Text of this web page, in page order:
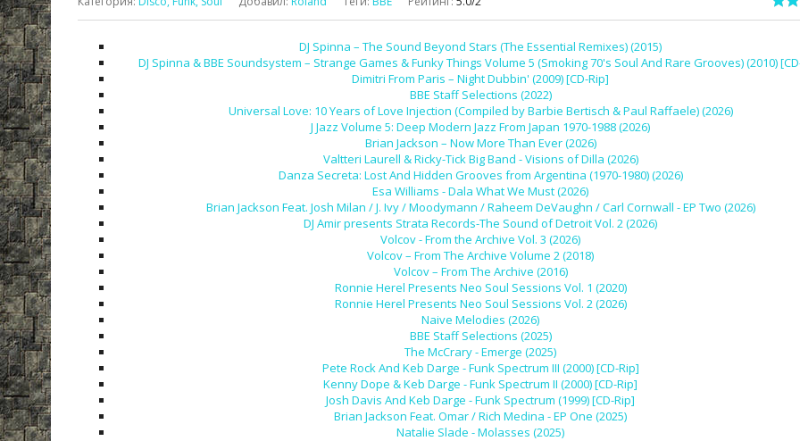
DJ Spinna – The Sound Beyond Stars (The Essential Remixes) (2015)
DJ Spinna & BBE Soundsystem – Strange Games & Funky Things Volume 5 (Smoking 70's Soul And Rare Grooves) (2010)
Dimitri From Paris – Night Dubbin' (2009) [CD-Rip]
BBE Staff Selections (2022)
Universal Love: 10 Years of Love Injection (Compiled by Barbie Bertisch & Paul Raffaele) (2026)
J Jazz Volume 5: Deep Modern Jazz From Japan 1970-1988 (2026)
Brian Jackson – Now More Than Ever (2026)
Valtteri Laurell & Ricky-Tick Big Band - Visions of Dilla (2026)
Danza Secreta: Lost And Hidden Grooves from Argentina (1970-1980) (2026)
Esa Williams - Dala What We Must (2026)
Brian Jackson Feat. Josh Milan / J. Ivy / Moodymann / Raheem DeVaughn / Carl Cornwall - EP Two (2026)
DJ Amir presents Strata Records-The Sound of Detroit Vol. 2 (2026)
Volcov - From the Archive Vol. 3 (2026)
Volcov – From The Archive Volume 2 (2018)
Volcov – From The Archive (2016)
Ronnie Herel Presents Neo Soul Sessions Vol. 1 (2020)
Ronnie Herel Presents Neo Soul Sessions Vol. 2 (2026)
Naive Melodies (2026)
BBE Staff Selections (2025)
The McCrary - Emerge (2025)
Pete Rock And Keb Darge - Funk Spectrum III (2000) [CD-Rip]
Kenny Dope & Keb Darge - Funk Spectrum II (2000) [CD-Rip]
Josh Davis And Keb Darge - Funk Spectrum (1999) [CD-Rip]
Brian Jackson Feat. Omar / Rich Medina - EP One (2025)
Natalie Slade - Molasses (2025)